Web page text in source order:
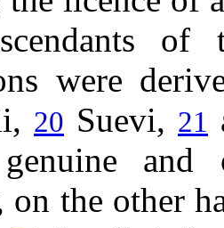
were
20 Suevi, 21
and
on the other